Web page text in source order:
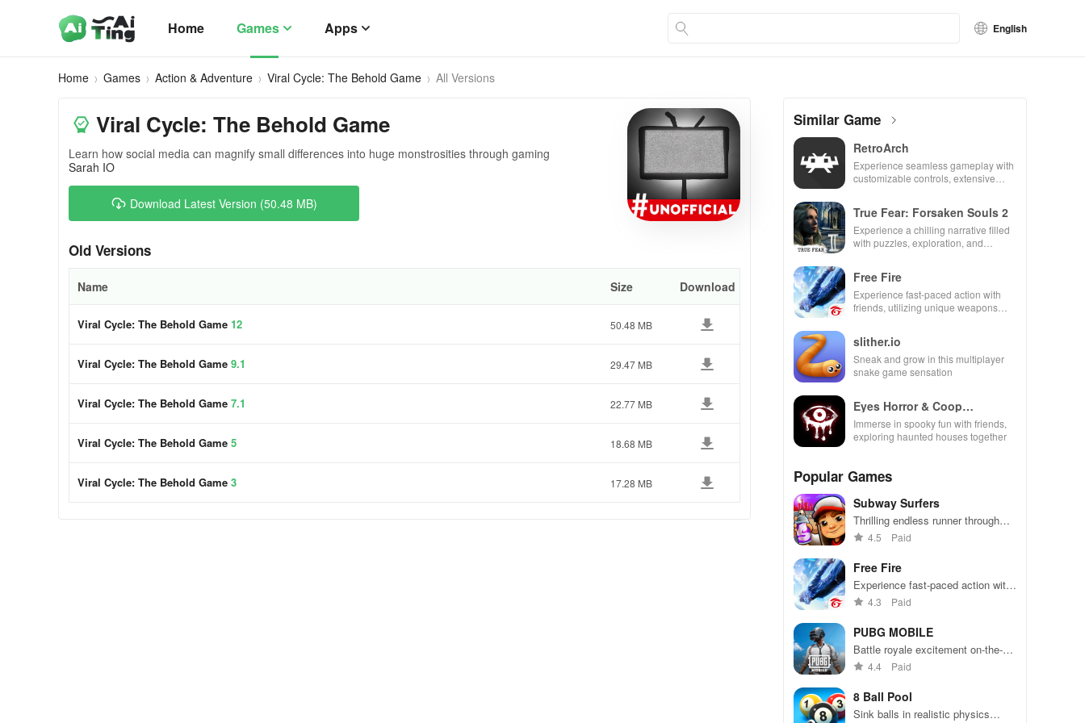
Home Games Apps English
Home Games Action & Adventure Viral Cycle: The Behold Game All Versions
Viral Cycle: The Behold Game
Learn how social media can magnify small differences into huge monstrosities through gaming
Sarah IO
Download Latest Version (50.48 MB)
Old Versions
Name Size Download
Viral Cycle: The Behold Game 12 50.48 MB
Viral Cycle: The Behold Game 9.1 29.47 MB
Viral Cycle: The Behold Game 7.1 22.77 MB
Viral Cycle: The Behold Game 5 18.68 MB
Viral Cycle: The Behold Game 3 17.28 MB
Similar Game
RetroArch
Experience seamless gameplay with
customizable controls, extensive
True Fear: Forsaken Souls 2
Experience a chilling narrative filled
with puzzles, exploration, and
Free Fire
Experience fast-paced action with
friends, utilizing unique weapons
environments.
slither.io
Sneak and grow in this multiplayer
snake game sensation
Eyes Horror & Coop
Multiplayer
Immerse in spooky fun with friends,
exploring haunted houses together
Popular Games
Subway Surfers
Thrilling endless runner through
vibrant subway cities. Dodge
away!
4.5 Paid
Free Fire
Experience fast-paced action with
friends, utilizing unique weapons
49 competitors in immersive
environments.
4.3 Paid
PUBG MOBILE
Battle royale excitement on-the-
go. Squad up and dominate!
4.4 Paid
8 Ball Pool
Sink balls in realistic physics